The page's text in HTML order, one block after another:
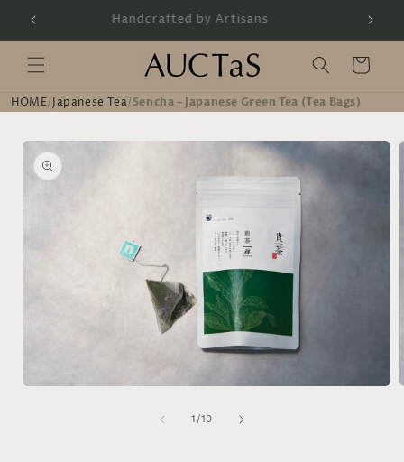
Skip to
content
Handcrafted by Artisans
Cart
HOME/Japanese Tea/Sencha – Japanese Green Tea (Tea Bags)
Skip to
product
information
1 /of
10